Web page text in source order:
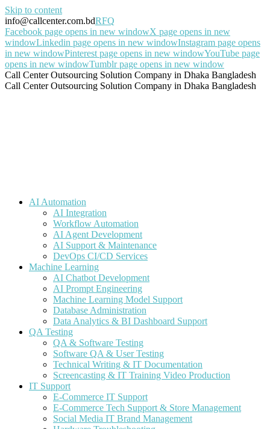
Skip to content
info@callcenter.com.bdRFQ
Facebook page opens in new windowX page opens in new
windowLinkedin page opens in new windowInstagram page opens
in new windowPinterest page opens in new windowYouTube page
opens in new windowTumblr page opens in new window
Call Center Outsourcing Solution Company in Dhaka Bangladesh
Call Center Outsourcing Solution Company in Dhaka Bangladesh
AI Automation
AI Integration
Workflow Automation
AI Agent Development
AI Support & Maintenance
DevOps CI/CD Services
Machine Learning
AI Chatbot Development
AI Prompt Engineering
Machine Learning Model Support
Database Administration
Data Analytics & BI Dashboard Support
QA Testing
QA & Software Testing
Software QA & User Testing
Technical Writing & IT Documentation
Screencasting & IT Training Video Production
IT Support
E-Commerce IT Support
E-Commerce Tech Support & Store Management
Social Media IT Brand Management